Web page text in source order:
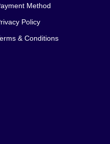
Method
Policy
& Conditions